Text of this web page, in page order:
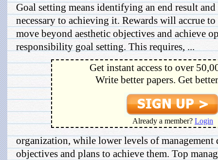
Goal setting means identifying an end result
necessary to achieving it. Rewards will accrue
move beyond aesthetic objectives and achieve
responsibility goal setting. This requires, ...
Get instant access to over
Write better papers. Get
Already a member? Login
organization, while lower levels of management
objectives and plans to achieve them. Top